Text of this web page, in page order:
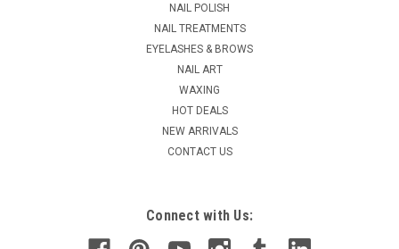
NAIL POLISH
NAIL TREATMENTS
EYELASHES & BROWS
NAIL ART
WAXING
HOT DEALS
NEW ARRIVALS
CONTACT US
Connect with Us: